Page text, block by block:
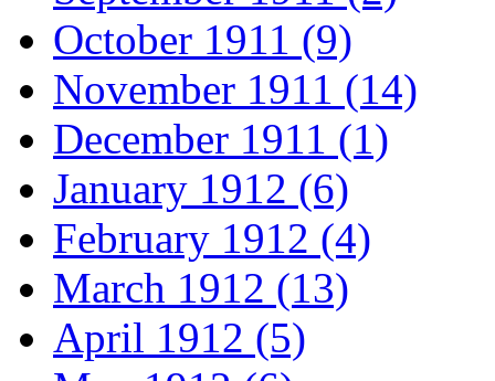
October 1911 (9)
November 1911 (14)
December 1911 (1)
January 1912 (6)
February 1912 (4)
March 1912 (13)
April 1912 (5)